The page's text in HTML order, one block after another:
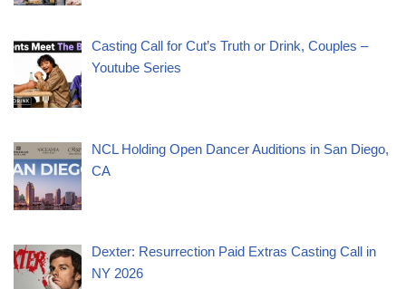
Casting Call for Cut’s Truth or Drink, Couples –
Youtube Series
NCL Holding Open Dancer Auditions in San Diego,
CA
Dexter: Resurrection Paid Extras Casting Call in
NY 2026